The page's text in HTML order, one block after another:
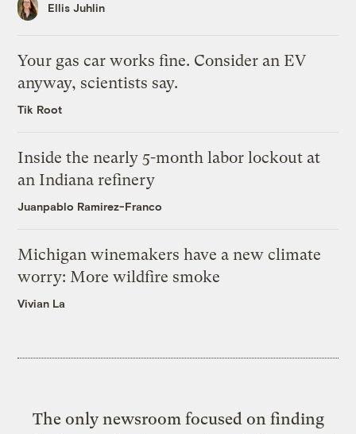
Ellis Juhlin
Your gas car works fine. Consider an EV
anyway, scientists say.
Tik Root
Inside the nearly 5-month labor lockout at
an Indiana refinery
Juanpablo Ramirez-Franco
Michigan winemakers have a new climate
worry: More wildfire smoke
Vivian La
The only newsroom focused on finding